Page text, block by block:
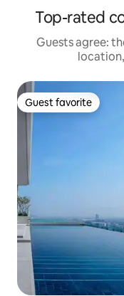
Top-rated
Guests agree:
Guest favorite
Guest favorite